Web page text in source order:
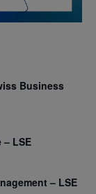
Business
LSE
– LSE